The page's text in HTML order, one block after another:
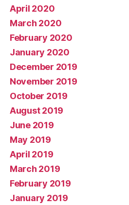
April 2020
March 2020
February 2020
January 2020
December 2019
November 2019
October 2019
August 2019
June 2019
May 2019
April 2019
March 2019
February 2019
January 2019